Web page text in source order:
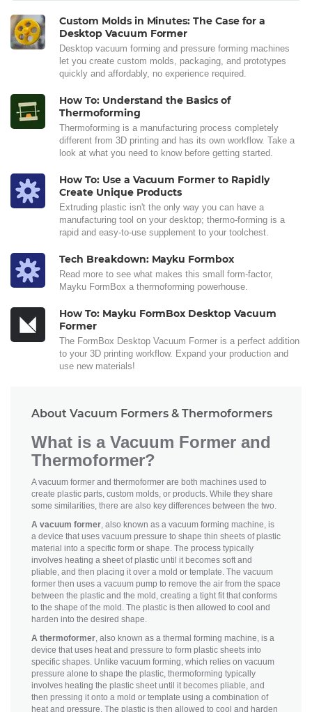
Custom Molds in Minutes: The Case for a
Desktop Vacuum Former
Desktop vacuum forming and pressure forming machines
let you create custom molds, packaging, and prototypes
quickly and affordably, no experience required.
How To: Understand the Basics of
Thermoforming
Thermoforming is a manufacturing process completely
different from 3D printing and has its own workflow. Take a
look at what you need to know before getting started.
How To: Use a Vacuum Former to Rapidly
Create Unique Products
Extruding plastic isn't the only way you can have a
manufacturing tool on your desktop; thermo-forming is a
rapid and easy-to-use supplement to your toolchest.
Tech Breakdown: Mayku Formbox
Read more to see what makes this small form-factor,
Mayku FormBox a thermoforming powerhouse.
How To: Mayku FormBox Desktop Vacuum
Former
The FormBox Desktop Vacuum Former is a perfect addition
to your 3D printing workflow. Expand your production and
use new materials!
About Vacuum Formers & Thermoformers
What is a Vacuum Former and
Thermoformer?
A vacuum former and thermoformer are both machines used to
create plastic parts, custom molds, or products. While they share
some similarities, there are also key differences between the two.
A vacuum former , also known as a vacuum forming machine, is
a device that uses vacuum pressure to shape thin sheets of plastic
material into a specific form or shape. The process typically
involves heating a sheet of plastic until it becomes soft and
pliable, and then placing it over a mold or template. The vacuum
former then uses a vacuum pump to remove the air from the space
between the plastic and the mold, creating a tight fit that conforms
to the shape of the mold. The plastic is then allowed to cool and
harden into the desired shape.
A thermoformer , also known as a thermal forming machine, is a
device that uses heat and pressure to form plastic sheets into
specific shapes. Unlike vacuum forming, which relies on vacuum
pressure alone to shape the plastic, thermoforming typically
involves heating the plastic sheet until it becomes pliable, and
then pressing it onto a mold or template using a combination of
heat and pressure. The plastic is then allowed to cool and harden